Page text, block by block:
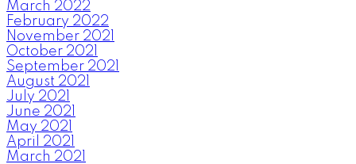
March 2022
February 2022
November 2021
October 2021
September 2021
August 2021
July 2021
June 2021
May 2021
April 2021
March 2021